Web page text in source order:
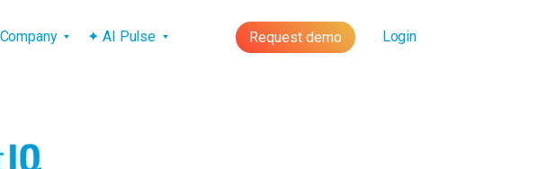
Company ✦ AI Pulse Request demo Login